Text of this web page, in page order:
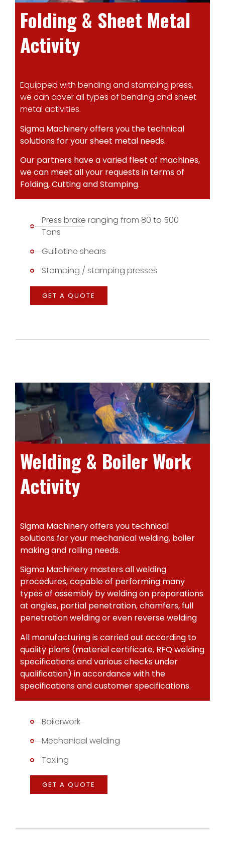
Folding & Sheet Metal
Activity
Equipped with bending and stamping press,
we can cover all types of bending and sheet
metal activities.
Sigma Machinery offers you the technical
solutions for your sheet metal needs.
Our partners have a varied fleet of machines,
we can meet all your requests in terms of
Folding, Cutting and Stamping.
Press brake ranging from 80 to 500
Tons
Guillotine shears
Stamping / stamping presses
GET A QUOTE
Welding & Boiler Work
Activity
Sigma Machinery offers you technical
solutions for your mechanical welding, boiler
making and rolling needs.
Sigma Machinery masters all welding
procedures, capable of performing many
types of assembly by welding on preparations
at angles, partial penetration, chamfers, full
penetration welding or even reverse welding
All manufacturing is carried out according to
quality plans (material certificate, RFQ welding
specifications and various checks under
qualification) in accordance with the
specifications and customer specifications.
Boilerwork
Mechanical welding
Taxiing
GET A QUOTE